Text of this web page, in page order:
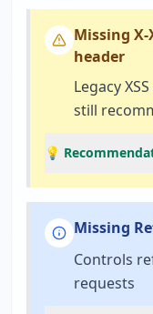
Missing X-
header
Legacy
still
💡
Missing
Controls
requests